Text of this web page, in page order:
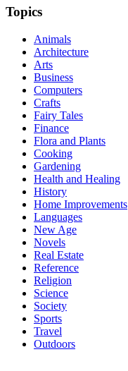
Topics
Animals
Architecture
Arts
Business
Computers
Crafts
Fairy Tales
Finance
Flora and Plants
Cooking
Gardening
Health and Healing
History
Home Improvements
Languages
New Age
Novels
Real Estate
Reference
Religion
Science
Society
Sports
Travel
Outdoors